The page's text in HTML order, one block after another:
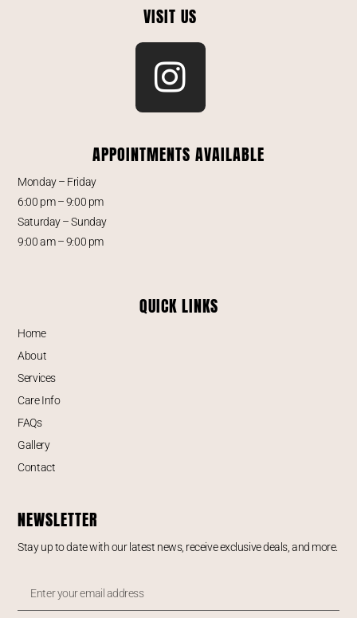
VISIT US
APPOINTMENTS AVAILABLE
Monday – Friday
6:00 pm – 9:00 pm
Saturday – Sunday
9:00 am – 9:00 pm
QUICK LINKS
Home
About
Services
Care Info
FAQs
Gallery
Contact
NEWSLETTER
Stay up to date with our latest news, receive exclusive deals, and more.